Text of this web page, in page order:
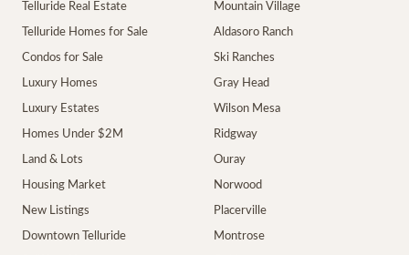
Telluride Real Estate
Telluride Homes for Sale
Condos for Sale
Luxury Homes
Luxury Estates
Homes Under $2M
Land & Lots
Housing Market
New Listings
Downtown Telluride
Mountain Village
Aldasoro Ranch
Ski Ranches
Gray Head
Wilson Mesa
Ridgway
Ouray
Norwood
Placerville
Montrose